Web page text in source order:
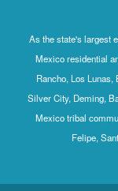
As the state's largest
Mexico residential
Rancho, Los Lunas,
Silver City, Deming,
Mexico tribal
Felipe,